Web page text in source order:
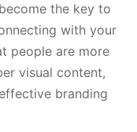
the key to
with your
people are more
visual content,
branding